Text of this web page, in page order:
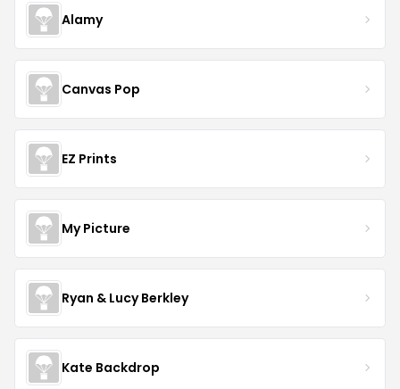
Alamy
Canvas Pop
EZ Prints
My Picture
Ryan & Lucy Berkley
Kate Backdrop